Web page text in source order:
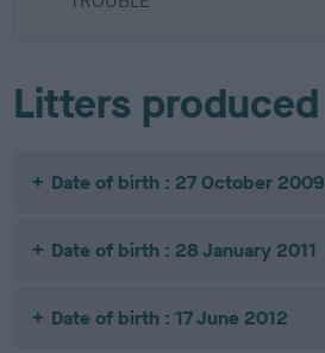
Litters produced
Date of birth : 27 October 2009
Date of birth : 28 January 2011
Date of birth : 17 June 2012